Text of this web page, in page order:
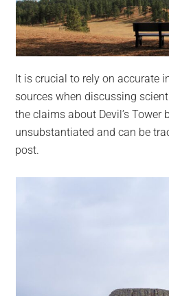
It is crucial to rely on accurate
sources when discussing
the claims about Devil’s Tower
unsubstantiated and can be
post.